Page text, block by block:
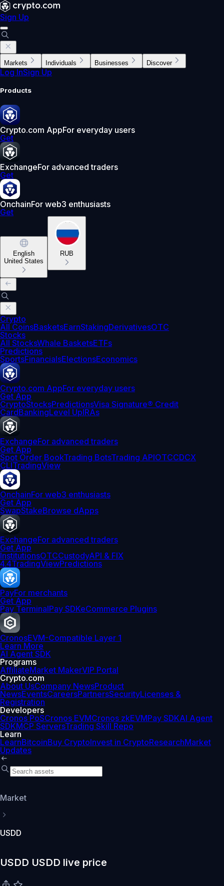
Sign Up
Markets Individuals Businesses Discover
Log InSign Up
Products
Crypto.com AppFor everyday users
Get
ExchangeFor advanced traders
Get
OnchainFor web3 enthusiasts
Get
English
United States
RUB
Crypto
All CoinsBasketsEarnStakingDerivativesOTC
Stocks
All StocksWhale BasketsETFs
Predictions
SportsFinancialsElectionsEconomics
Crypto.com AppFor everyday users
Get App
CryptoStocksPredictionsVisa Signature® Credit
CardBankingLevel UpIRAs
ExchangeFor advanced traders
Get App
Spot Order BookTrading BotsTrading APIOTCCDCX
CLITradingView
OnchainFor web3 enthusiasts
Get App
SwapStakeBrowse dApps
ExchangeFor advanced traders
Get App
InstitutionsOTCCustodyAPI & FIX
4.4TradingViewPredictions
PayFor merchants
Get App
Pay TerminalPay SDKeCommerce Plugins
CronosEVM-Compatible Layer 1
Learn More
AI Agent SDK
Programs
AffiliateMarket MakerVIP Portal
Crypto.com
About UsCompany NewsProduct
NewsEventsCareersPartnersSecurityLicenses &
Registration
Developers
Cronos PoSCronos EVMCronos zkEVMPay SDKAI Agent
SDKMCP ServersTrading Skill Repo
Learn
LearnBitcoinBuy CryptoInvest in CryptoResearchMarket
Updates
Market
USDD
USDD USDD live price